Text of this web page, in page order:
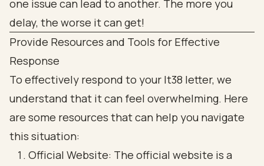
Provide Resources and Tools for Effective
Response
To effectively respond to your lt38 letter, we
understand that it can feel overwhelming. Here
are some resources that can help you navigate
this situation:
Official Website: The official website is a